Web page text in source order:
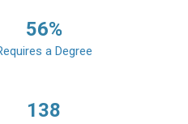
56%
a Degree
138